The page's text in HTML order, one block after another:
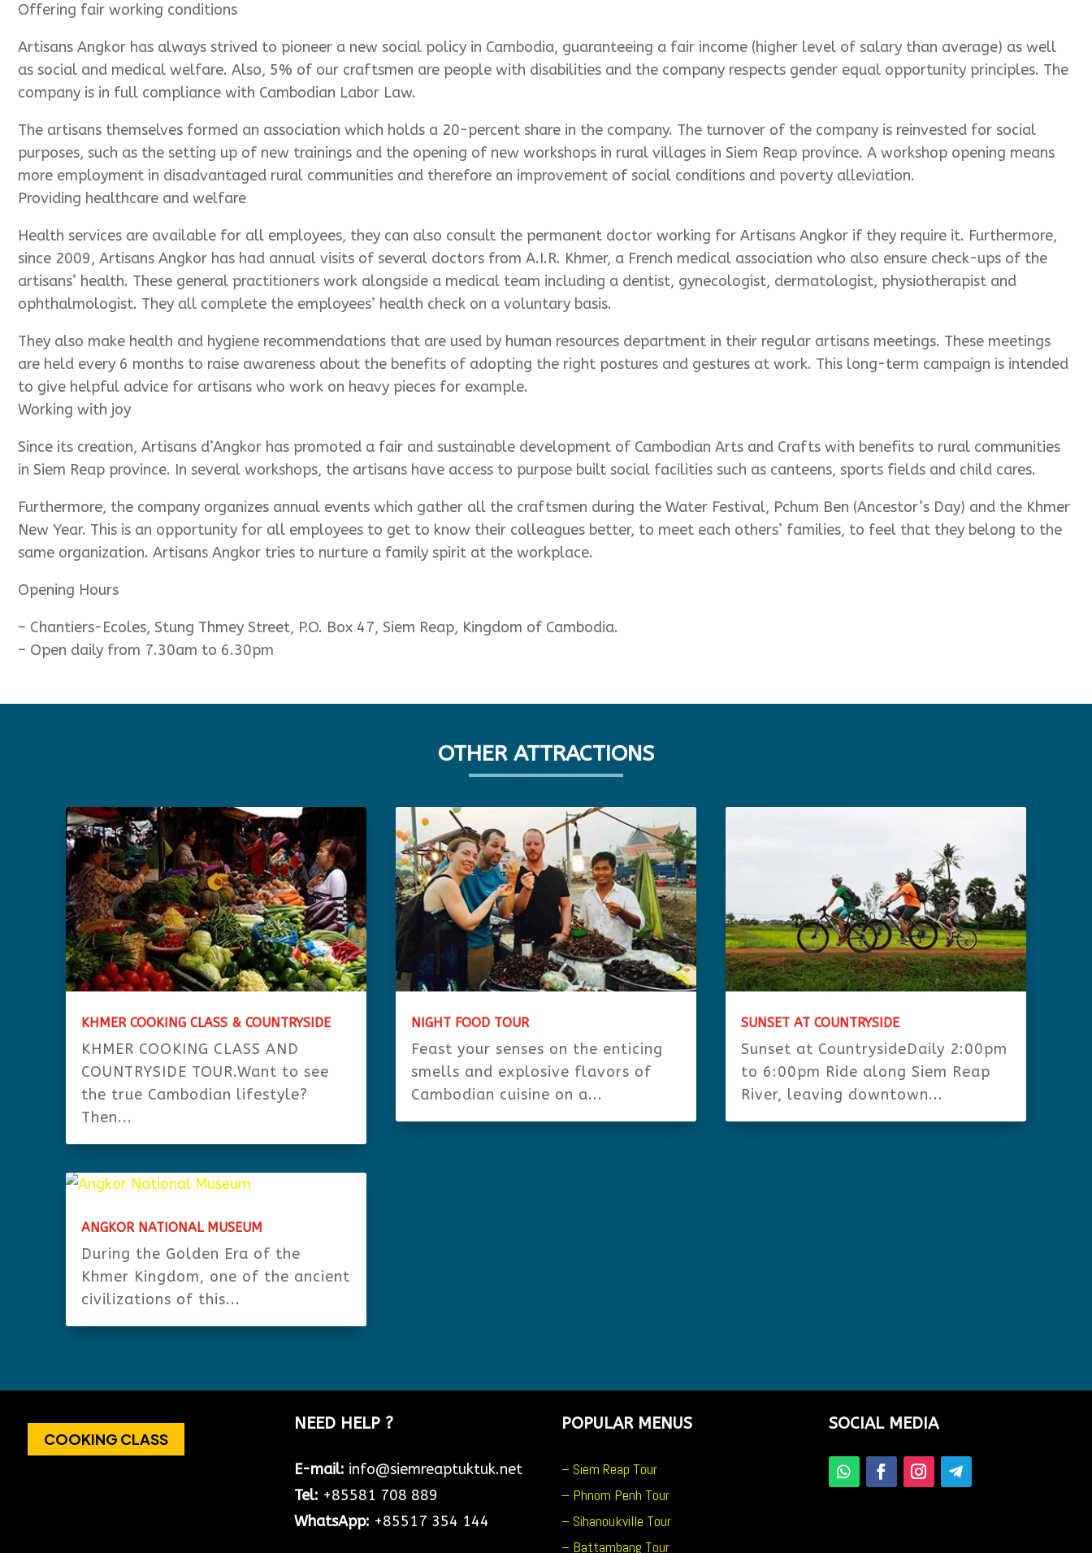
Offering fair working conditions
Artisans Angkor has always strived to pioneer a new social policy in Cambodia, guaranteeing a fair income (higher level of salary than average) as well
as social and medical welfare. Also, 5% of our craftsmen are people with disabilities and the company respects gender equal opportunity principles. The
company is in full compliance with Cambodian Labor Law.
The artisans themselves formed an association which holds a 20-percent share in the company. The turnover of the company is reinvested for social
purposes, such as the setting up of new trainings and the opening of new workshops in rural villages in Siem Reap province. A workshop opening means
more employment in disadvantaged rural communities and therefore an improvement of social conditions and poverty alleviation.
Providing healthcare and welfare
Health services are available for all employees, they can also consult the permanent doctor working for Artisans Angkor if they require it. Furthermore,
since 2009, Artisans Angkor has had annual visits of several doctors from A.I.R. Khmer, a French medical association who also ensure check-ups of the
artisans’ health. These general practitioners work alongside a medical team including a dentist, gynecologist, dermatologist, physiotherapist and
ophthalmologist. They all complete the employees’ health check on a voluntary basis.
They also make health and hygiene recommendations that are used by human resources department in their regular artisans meetings. These meetings
are held every 6 months to raise awareness about the benefits of adopting the right postures and gestures at work. This long-term campaign is intended
to give helpful advice for artisans who work on heavy pieces for example.
Working with joy
Since its creation, Artisans d’Angkor has promoted a fair and sustainable development of Cambodian Arts and Crafts with benefits to rural communities
in Siem Reap province. In several workshops, the artisans have access to purpose built social facilities such as canteens, sports fields and child cares.
Furthermore, the company organizes annual events which gather all the craftsmen during the Water Festival, Pchum Ben (Ancestor’s Day) and the Khmer
New Year. This is an opportunity for all employees to get to know their colleagues better, to meet each others’ families, to feel that they belong to the
same organization. Artisans Angkor tries to nurture a family spirit at the workplace.
Opening Hours
– Chantiers-Ecoles, Stung Thmey Street, P.O. Box 47, Siem Reap, Kingdom of Cambodia.
– Open daily from 7.30am to 6.30pm
OTHER ATTRACTIONS
KHMER COOKING CLASS & COUNTRYSIDE
KHMER COOKING CLASS AND
COUNTRYSIDE TOUR.Want to see
the true Cambodian lifestyle?
Then...
ANGKOR NATIONAL MUSEUM
During the Golden Era of the
Khmer Kingdom, one of the ancient
civilizations of this...
NIGHT FOOD TOUR
Feast your senses on the enticing
smells and explosive flavors of
Cambodian cuisine on a...
SUNSET AT COUNTRYSIDE
Sunset at CountrysideDaily 2:00pm
to 6:00pm Ride along Siem Reap
River, leaving downtown...
COOKING CLASS
NEED HELP ?
E-mail: info@siemreaptuktuk.net
Tel: +85581 708 889
WhatsApp: +85517 354 144
POPULAR MENUS
– Siem Reap Tour
– Phnom Penh Tour
– Sihanoukville Tour
– Battambang Tour
SOCIAL MEDIA